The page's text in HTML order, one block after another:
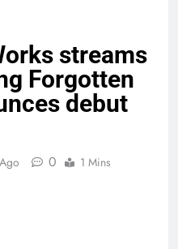
streams
Forgotten
debut
0 1 Mins